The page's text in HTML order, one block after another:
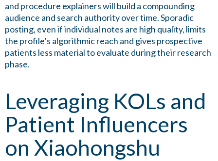
and procedure explainers will build a compounding
audience and search authority over time. Sporadic
posting, even if individual notes are high quality, limits
the profile’s algorithmic reach and gives prospective
patients less material to evaluate during their research
phase.
Leveraging KOLs and
Patient Influencers
on Xiaohongshu